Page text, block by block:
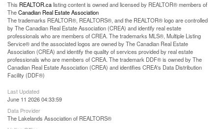
This REALTOR.calisting content is owned and licensed by REALTOR® members of
TheCanadian Real Estate Association
The trademarks REALTOR®, REALTORS®, and the REALTOR® logo are controlled
by The Canadian Real Estate Association (CREA) and identify real estate
professionals who are members of CREA. The trademarks MLS®, Multiple Listing
Service® and the associated logos are owned by The Canadian Real Estate
Association (CREA) and identify the quality of services provided by real estate
professionals who are members of CREA. The trademark DDF® is owned by The
Canadian Real Estate Association (CREA) and identifies CREA's Data Distribution
Facility (DDF®)
Last Updated
June 11 2026 04:33:59
Data Provider
The Lakelands Association of REALTORS®